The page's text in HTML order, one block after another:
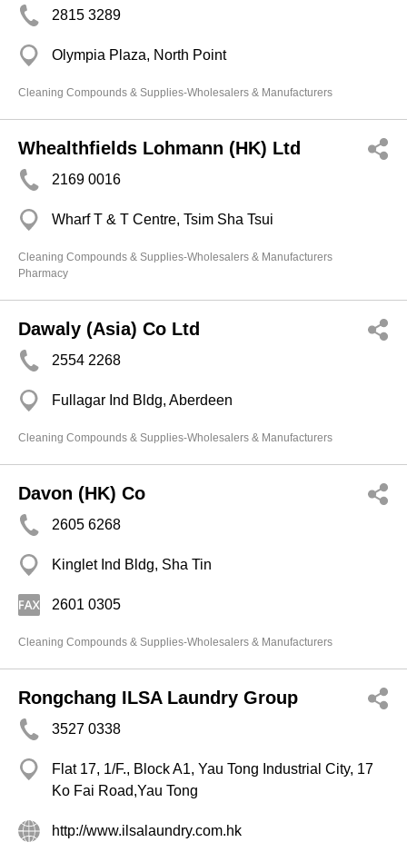
2815 3289
Olympia Plaza, North Point
Cleaning Compounds & Supplies-Wholesalers & Manufacturers
Whealthfields Lohmann (HK) Ltd
2169 0016
Wharf T & T Centre, Tsim Sha Tsui
Cleaning Compounds & Supplies-Wholesalers & Manufacturers
Pharmacy
Dawaly (Asia) Co Ltd
2554 2268
Fullagar Ind Bldg, Aberdeen
Cleaning Compounds & Supplies-Wholesalers & Manufacturers
Davon (HK) Co
2605 6268
Kinglet Ind Bldg, Sha Tin
2601 0305
Cleaning Compounds & Supplies-Wholesalers & Manufacturers
Rongchang ILSA Laundry Group
3527 0338
Flat 17, 1/F., Block A1, Yau Tong Industrial City, 17
Ko Fai Road,Yau Tong
http://www.ilsalaundry.com.hk